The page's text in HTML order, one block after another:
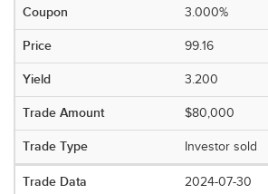
3.000%
99.16
3.200
$80,000
Investor sold
2024-07-30